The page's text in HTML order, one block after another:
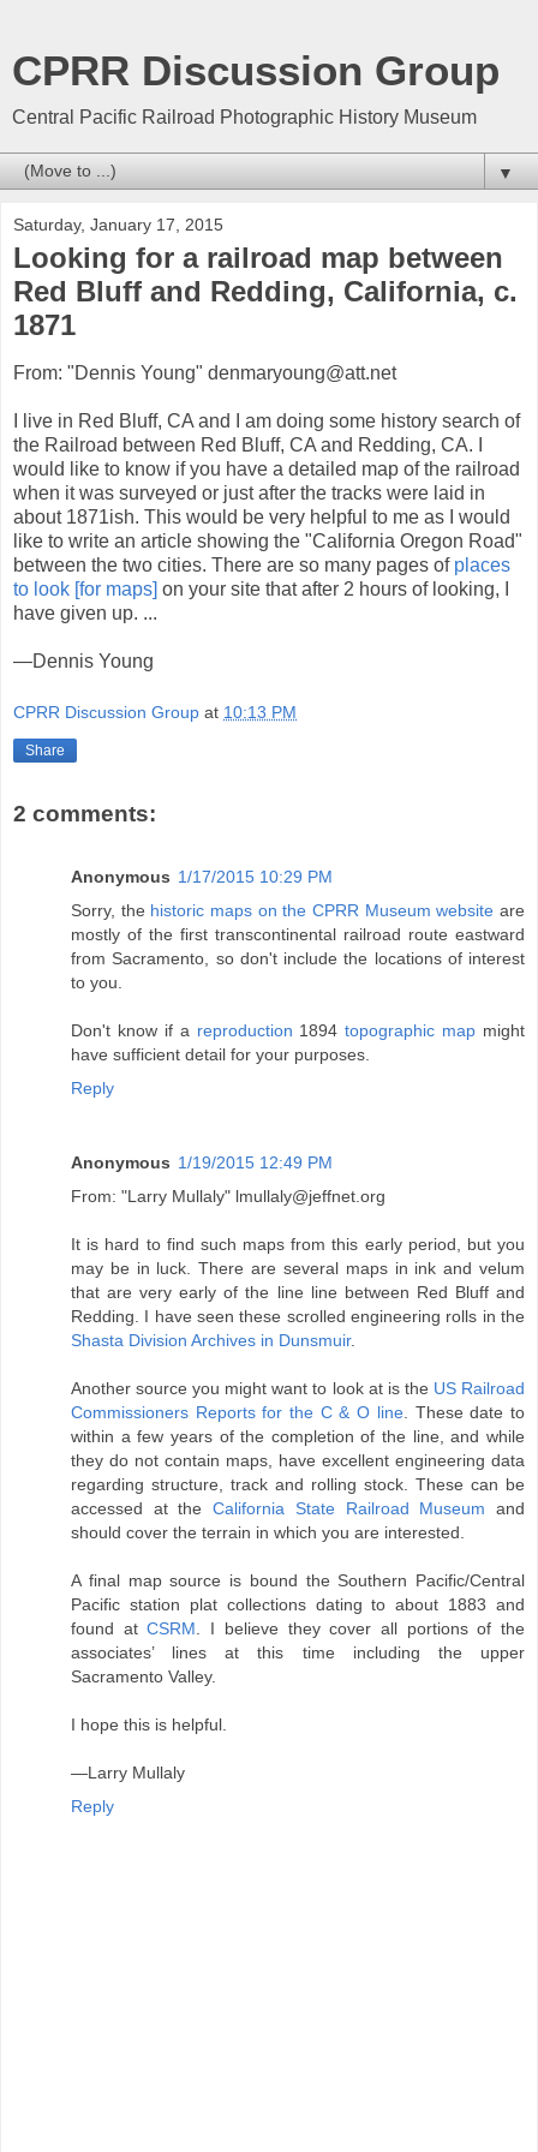
CPRR Discussion Group
Central Pacific Railroad Photographic History Museum
▼
Saturday, January 17, 2015
Looking for a railroad map between
Red Bluff and Redding, California, c.
1871
From: "Dennis Young" denmaryoung@att.net
I live in Red Bluff, CA and I am doing some history search of
the Railroad between Red Bluff, CA and Redding, CA. I
would like to know if you have a detailed map of the railroad
when it was surveyed or just after the tracks were laid in
about 1871ish. This would be very helpful to me as I would
like to write an article showing the "California Oregon Road"
between the two cities. There are so many pages of places
to look [for maps] on your site that after 2 hours of looking, I
have given up. ...
—Dennis Young
CPRR Discussion Group at 10:13 PM
Share
2 comments:
Anonymous 1/17/2015 10:29 PM
Sorry, the historic maps on the CPRR Museum website are
mostly of the first transcontinental railroad route eastward
from Sacramento, so don't include the locations of interest
to you.
Don't know if a reproduction 1894topographic map might
have sufficient detail for your purposes.
Reply
Anonymous 1/19/2015 12:49 PM
From: "Larry Mullaly" lmullaly@jeffnet.org
It is hard to find such maps from this early period, but you
may be in luck. There are several maps in ink and velum
that are very early of the line line between Red Bluff and
Redding. I have seen these scrolled engineering rolls in the
Shasta Division Archives in Dunsmuir.
Another source you might want to look at is the US Railroad
Commissioners Reports for the C & O line. These date to
within a few years of the completion of the line, and while
they do not contain maps, have excellent engineering data
regarding structure, track and rolling stock. These can be
accessed at theCalifornia State Railroad Museum and
should cover the terrain in which you are interested.
A final map source is bound the Southern Pacific/Central
Pacific station plat collections dating to about 1883 and
found atCSRM . I believe they cover all portions of the
associates’ lines at this time including the upper
Sacramento Valley.
I hope this is helpful.
—Larry Mullaly
Reply